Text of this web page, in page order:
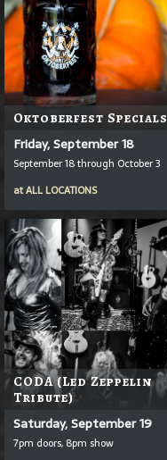
Oktoberfest Specials
Friday, September 18
September 18 through October 3
atALL LOCATIONS
CODA (Led Zeppelin
Tribute)
Saturday, September 19
7pm doors, 8pm show